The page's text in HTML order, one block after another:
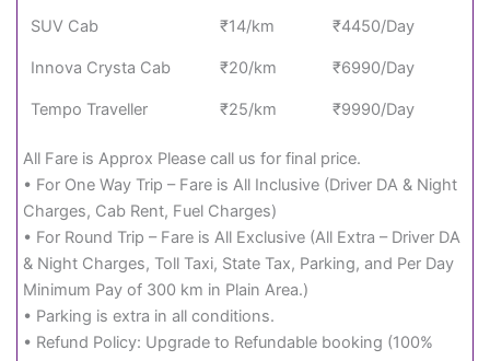
SUV Cab ₹14/km ₹4450/Day
Innova Crysta Cab ₹20/km ₹6990/Day
Tempo Traveller ₹25/km ₹9990/Day
All Fare is Approx Please call us for final price.
• For One Way Trip – Fare is All Inclusive (Driver DA & Night
Charges, Cab Rent, Fuel Charges)
• For Round Trip – Fare is All Exclusive (All Extra – Driver DA
& Night Charges, Toll Taxi, State Tax, Parking, and Per Day
Minimum Pay of 300 km in Plain Area.)
• Parking is extra in all conditions.
• Refund Policy: Upgrade to Refundable booking (100%